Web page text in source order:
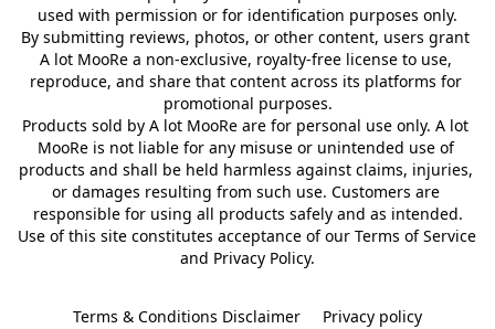
used with permission or for identification purposes only.
By submitting reviews, photos, or other content, users grant
A lot MooRe a non-exclusive, royalty-free license to use,
reproduce, and share that content across its platforms for
promotional purposes.
Products sold by A lot MooRe are for personal use only. A lot
MooRe is not liable for any misuse or unintended use of
products and shall be held harmless against claims, injuries,
or damages resulting from such use. Customers are
responsible for using all products safely and as intended.
Use of this site constitutes acceptance of our Terms of Service
and Privacy Policy.
Terms & Conditions Disclaimer Privacy policy